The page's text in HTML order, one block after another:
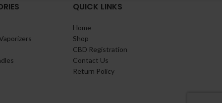
QUICK LINKS
Home
Shop
CBD Registration
Contact Us
Return Policy